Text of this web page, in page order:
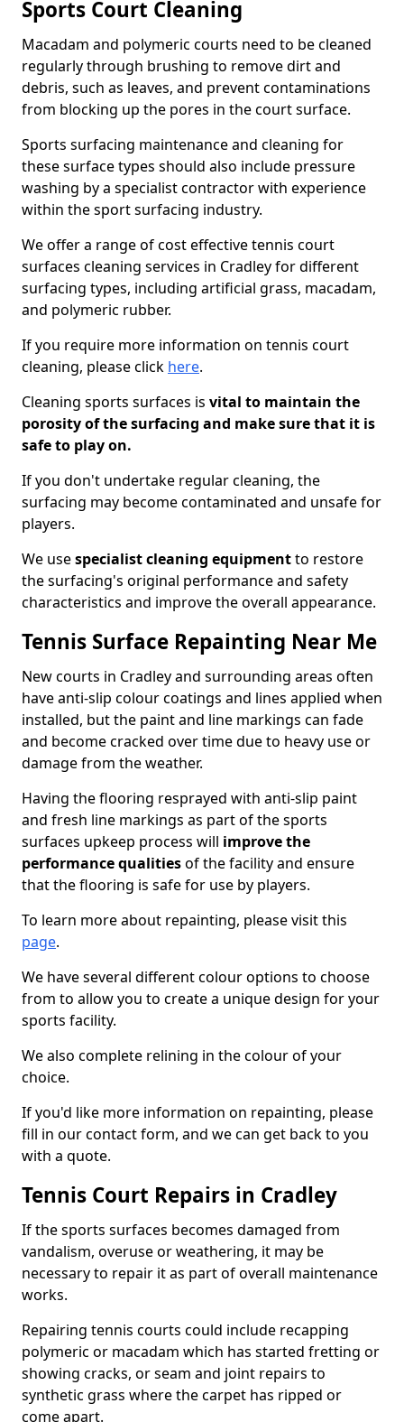
Sports Court Cleaning
Macadam and polymeric courts need to be cleaned
regularly through brushing to remove dirt and
debris, such as leaves, and prevent contaminations
from blocking up the pores in the court surface.
Sports surfacing maintenance and cleaning for
these surface types should also include pressure
washing by a specialist contractor with experience
within the sport surfacing industry.
We offer a range of cost effective tennis court
surfaces cleaning services in Cradley for different
surfacing types, including artificial grass, macadam,
and polymeric rubber.
If you require more information on tennis court
cleaning, please click here.
Cleaning sports surfaces is vital to maintain the
porosity of the surfacing and make sure that it is
safe to play on.
If you don't undertake regular cleaning, the
surfacing may become contaminated and unsafe for
players.
We usespecialist cleaning equipmentto restore
the surfacing's original performance and safety
characteristics and improve the overall appearance.
Tennis Surface Repainting Near Me
New courts in Cradley and surrounding areas often
have anti-slip colour coatings and lines applied when
installed, but the paint and line markings can fade
and become cracked over time due to heavy use or
damage from the weather.
Having the flooring resprayed with anti-slip paint
and fresh line markings as part of the sports
surfaces upkeep process will improve the
performance qualitiesof the facility and ensure
that the flooring is safe for use by players.
To learn more about repainting, please visit this
page.
We have several different colour options to choose
from to allow you to create a unique design for your
sports facility.
We also complete relining in the colour of your
choice.
If you'd like more information on repainting, please
fill in our contact form, and we can get back to you
with a quote.
Tennis Court Repairs in Cradley
If the sports surfaces becomes damaged from
vandalism, overuse or weathering, it may be
necessary to repair it as part of overall maintenance
works.
Repairing tennis courts could include recapping
polymeric or macadam which has started fretting or
showing cracks, or seam and joint repairs to
synthetic grass where the carpet has ripped or
come apart.